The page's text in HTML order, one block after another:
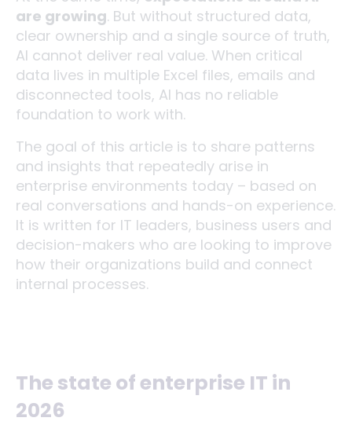
are growing. But without structured data,
clear ownership and a single source of truth,
AI cannot deliver real value. When critical
data lives in multiple Excel files, emails and
disconnected tools, AI has no reliable
foundation to work with.
The goal of this article is to share patterns
and insights that repeatedly arise in
enterprise environments today – based on
real conversations and hands-on experience.
It is written for IT leaders, business users and
decision-makers who are looking to improve
how their organizations build and connect
internal processes.
The state of enterprise IT in
2026